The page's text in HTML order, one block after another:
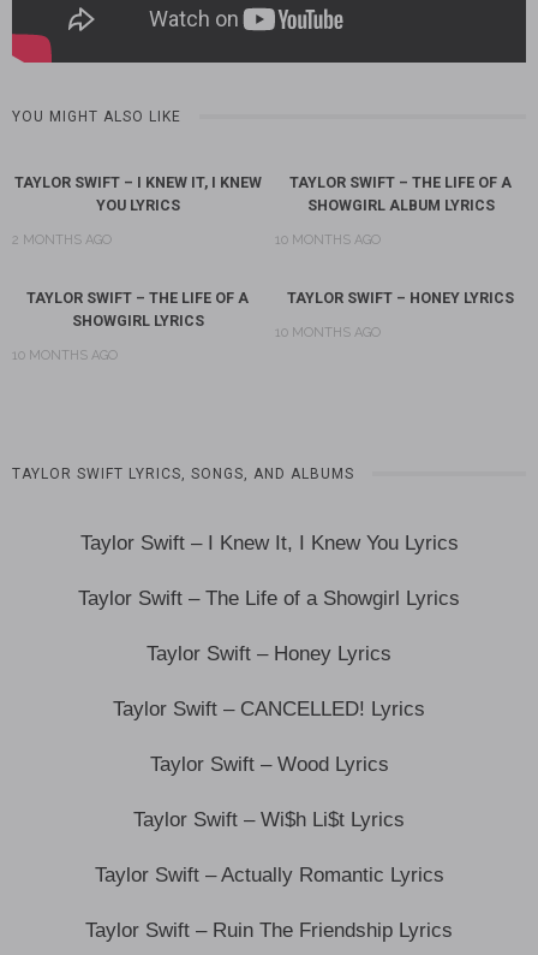
YOU MIGHT ALSO LIKE
TAYLOR SWIFT – I KNEW IT, I KNEW
YOU LYRICS
2 MONTHS AGO
TAYLOR SWIFT – THE LIFE OF A
SHOWGIRL ALBUM LYRICS
10 MONTHS AGO
TAYLOR SWIFT – THE LIFE OF A
SHOWGIRL LYRICS
10 MONTHS AGO
TAYLOR SWIFT – HONEY LYRICS
10 MONTHS AGO
TAYLOR SWIFT LYRICS, SONGS, AND ALBUMS
Taylor Swift – I Knew It, I Knew You Lyrics
Taylor Swift – The Life of a Showgirl Lyrics
Taylor Swift – Honey Lyrics
Taylor Swift – CANCELLED! Lyrics
Taylor Swift – Wood Lyrics
Taylor Swift – Wi$h Li$t Lyrics
Taylor Swift – Actually Romantic Lyrics
Taylor Swift – Ruin The Friendship Lyrics